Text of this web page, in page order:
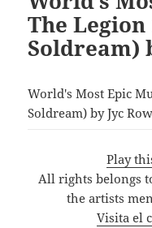
The
Soldream)
World's Most Epic
Soldream) by Jyc Row
Play
All rights belongs
the artists
Visita el